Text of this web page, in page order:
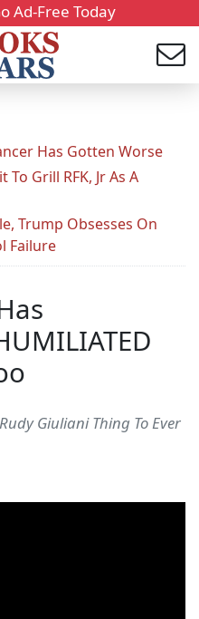
Ad-Free Today
Has Gotten Worse
Grill RFK, Jr As A
Trump Obsesses On
Failure
Giuliani Thing To Ever